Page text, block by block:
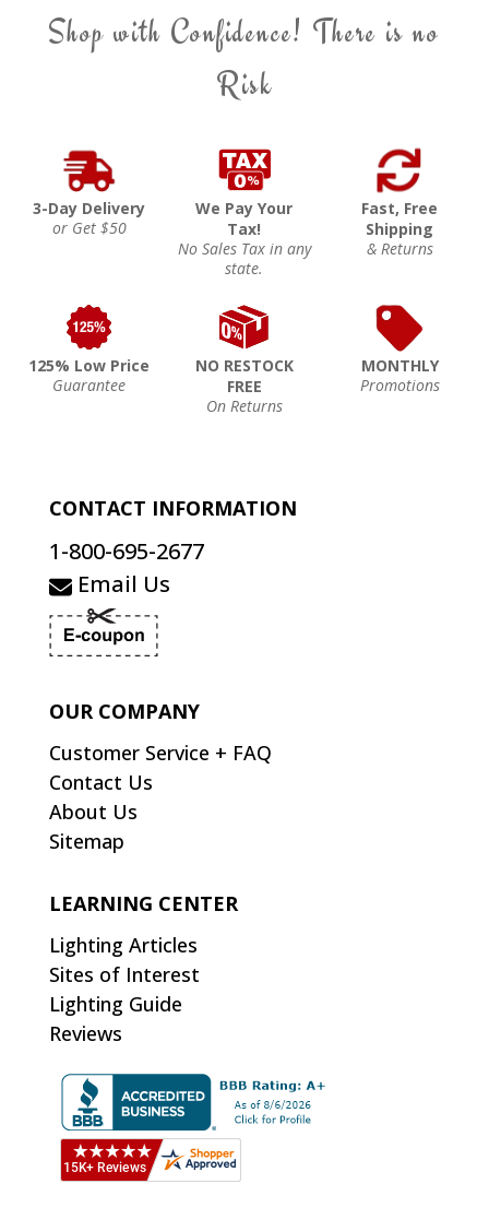
Shop with Confidence! There is no
Risk
3-Day Delivery
or Get $50
We Pay Your
Tax!
No Sales Tax in any
state.
Fast, Free
Shipping
& Returns
125% Low Price
Guarantee
NO RESTOCK
FREE
On Returns
MONTHLY
Promotions
CONTACT INFORMATION
1-800-695-2677
Email Us
OUR COMPANY
Customer Service + FAQ
Contact Us
About Us
Sitemap
LEARNING CENTER
Lighting Articles
Sites of Interest
Lighting Guide
Reviews